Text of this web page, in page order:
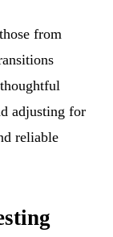
from
adjusting for
reliable